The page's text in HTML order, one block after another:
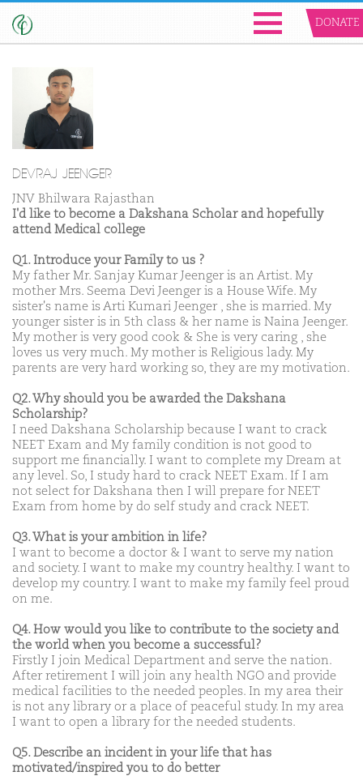
DONATE
DEVRAJ JEENGER
JNV Bhilwara Rajasthan
I'd like to become a Dakshana Scholar and hopefully
attend Medical college
Q1. Introduce your Family to us ?
My father Mr. Sanjay Kumar Jeenger is an Artist. My
mother Mrs. Seema Devi Jeenger is a House Wife. My
sister's name is Arti Kumari Jeenger , she is married. My
younger sister is in 5th class & her name is Naina Jeenger.
My mother is very good cook & She is very caring , she
loves us very much. My mother is Religious lady. My
parents are very hard working so, they are my motivation.
Q2. Why should you be awarded the Dakshana
Scholarship?
I need Dakshana Scholarship because I want to crack
NEET Exam and My family condition is not good to
support me financially. I want to complete my Dream at
any level. So, I study hard to crack NEET Exam. If I am
not select for Dakshana then I will prepare for NEET
Exam from home by do self study and crack NEET.
Q3. What is your ambition in life?
I want to become a doctor & I want to serve my nation
and society. I want to make my country healthy. I want to
develop my country. I want to make my family feel proud
on me.
Q4. How would you like to contribute to the society and
the world when you become a successful?
Firstly I join Medical Department and serve the nation.
After retirement I will join any health NGO and provide
medical facilities to the needed peoples. In my area their
is not any library or a place of peaceful study. In my area
I want to open a library for the needed students.
Q5. Describe an incident in your life that has
motivated/inspired you to do better